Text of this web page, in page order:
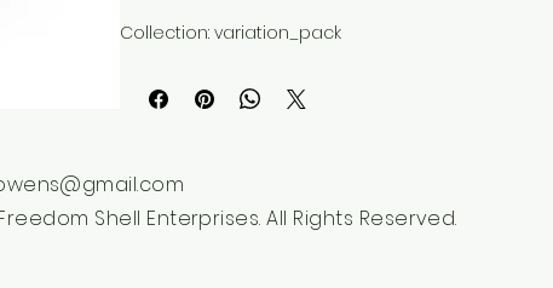
Collection: variation_pack
Premium Mug 11oz White featuring exclusive design
Shell Enterprises. All Rights Reserved.